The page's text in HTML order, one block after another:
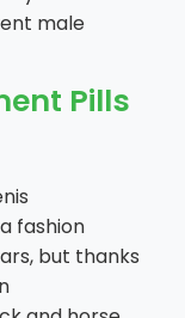
male
Pills
fashion
but thanks